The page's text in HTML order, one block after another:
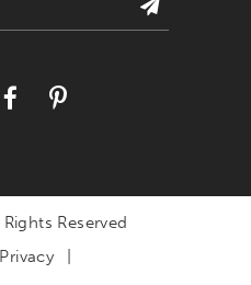
Reserved
Privacy